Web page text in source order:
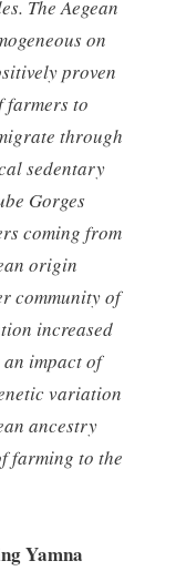
The Aegean
on
proven
farmers to
through
sedentary
Gorges
coming from
origin
community of
increased
an impact of
variation
ancestry
farming to the
Yamna